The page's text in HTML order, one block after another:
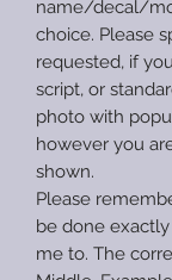
name/decal/
choice. Please
requested, if
script, or
photo with
however you
shown.
Please
be done
me to. The